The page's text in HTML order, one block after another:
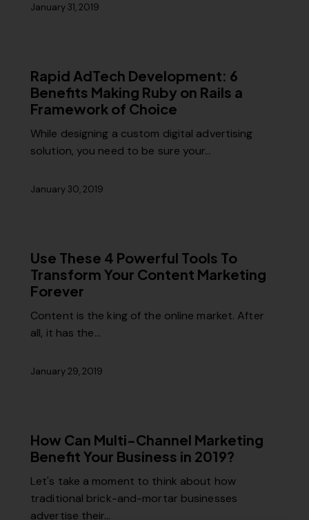
January 31, 2019
Rapid AdTech Development: 6
Benefits Making Ruby on Rails a
Framework of Choice
While designing a custom digital advertising
solution, you need to be sure your…
January 30, 2019
Use These 4 Powerful Tools To
Transform Your Content Marketing
Forever
Content is the king of the online market. After
all, it has the…
January 29, 2019
How Can Multi-Channel Marketing
Benefit Your Business in 2019?
Let's take a moment to think about how
traditional brick-and-mortar businesses
advertise their…